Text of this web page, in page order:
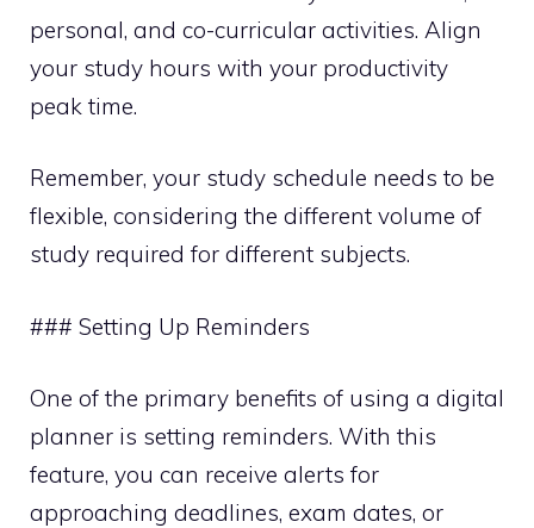
personal, and co-curricular activities. Align
your study hours with your productivity
peak time.
Remember, your study schedule needs to be
flexible, considering the different volume of
study required for different subjects.
### Setting Up Reminders
One of the primary benefits of using a digital
planner is setting reminders. With this
feature, you can receive alerts for
approaching deadlines, exam dates, or